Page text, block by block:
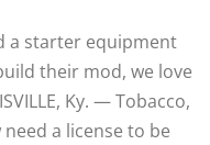
a starter equipment
their mod, we love
Ky. — Tobacco,
a license to be